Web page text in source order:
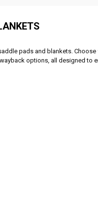
pads and blankets.
options, all designed to